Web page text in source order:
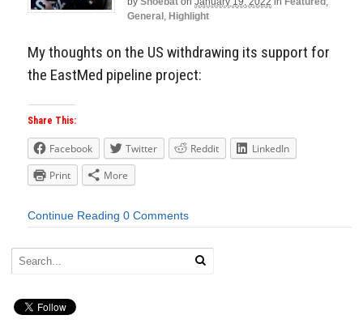
General , Highlight
My thoughts on the US withdrawing its support for
the EastMed pipeline project:
Share This:
Facebook Twitter Reddit
LinkedIn
Print
More
Continue Reading 0 Comments